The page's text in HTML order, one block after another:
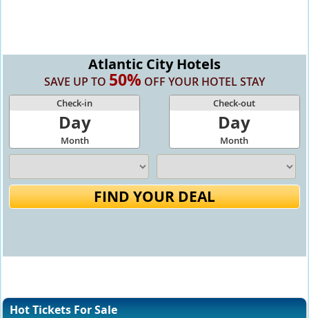
Atlantic City Hotels
SAVE UP TO 50% OFF YOUR HOTEL STAY
Check-in
Day
Month
Check-out
Day
Month
FIND YOUR DEAL
Hot Tickets For Sale